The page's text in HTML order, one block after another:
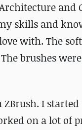
skills and
with. The
brushes
I
on a lot of